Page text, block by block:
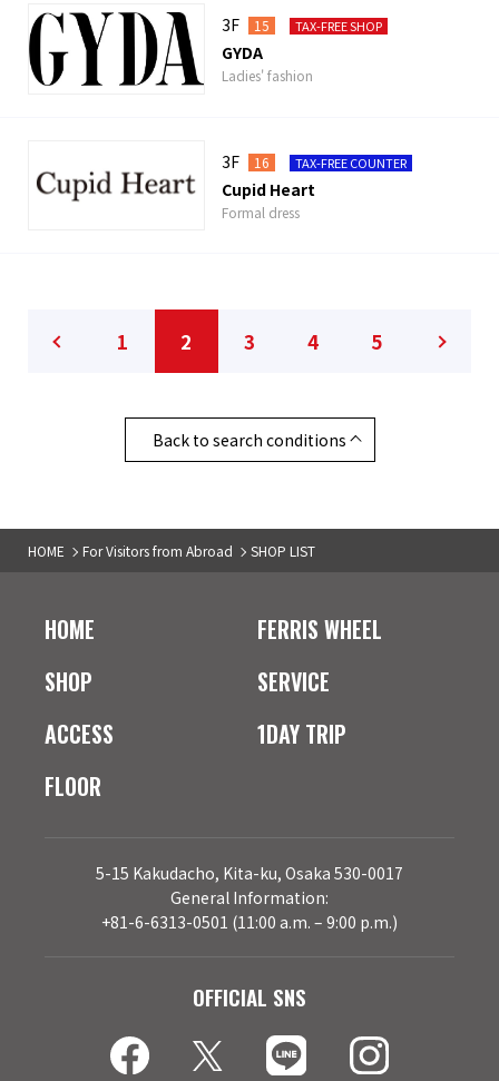
3F 15 TAX-FREE SHOP
GYDA
Ladies' fashion
3F 16 TAX-FREE COUNTER
Cupid Heart
Formal dress
1 2 3 4 5
Back to search conditions
HOME For Visitors from Abroad SHOP LIST
HOME
SHOP
ACCESS
FLOOR
FERRIS WHEEL
SERVICE
1DAY TRIP
5-15 Kakudacho, Kita-ku, Osaka 530-0017
General Information:
+81-6-6313-0501 (11:00 a.m. – 9:00 p.m.)
OFFICIAL SNS